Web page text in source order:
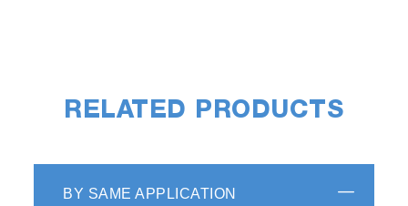
RELATED PRODUCTS
BY SAME APPLICATION